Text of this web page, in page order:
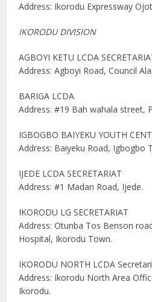
Address: Ikorodu Expressway
IKORODU DIVISION
AGBOYI KETU LCDA
Address: Agboyi Road, Council
BARIGA LCDA
Address: #19 Bah wahala street,
IGBOGBO BAIYEKU YOUTH
Address: Baiyeku Road, Igbogbo
IJEDE LCDA SECRETARIAT
Address: #1 Madan Road, Ijede.
IKORODU LG SECRETARIAT
Address: Otunba Tos Benson
Hospital, Ikorodu Town.
IKORODU NORTH LCDA
Address: Ikorodu North Area
Ikorodu.